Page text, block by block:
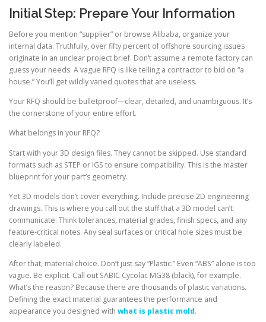
Initial Step: Prepare Your Information
Before you mention “supplier” or browse Alibaba, organize your
internal data. Truthfully, over fifty percent of offshore sourcing issues
originate in an unclear project brief. Don’t assume a remote factory can
guess your needs. A vague RFQ is like telling a contractor to bid on “a
house.” You’ll get wildly varied quotes that are useless.
Your RFQ should be bulletproof—clear, detailed, and unambiguous. It’s
the cornerstone of your entire effort.
What belongs in your RFQ?
Start with your 3D design files. They cannot be skipped. Use standard
formats such as STEP or IGS to ensure compatibility. This is the master
blueprint for your part’s geometry.
Yet 3D models don’t cover everything. Include precise 2D engineering
drawings. This is where you call out the stuff that a 3D model can’t
communicate. Think tolerances, material grades, finish specs, and any
feature-critical notes. Any seal surfaces or critical hole sizes must be
clearly labeled.
After that, material choice. Don’t just say “Plastic.” Even “ABS” alone is too
vague. Be explicit. Call out SABIC Cycolac MG38 (black), for example.
What’s the reason? Because there are thousands of plastic variations.
Defining the exact material guarantees the performance and
appearance you designed with what is plastic mold.